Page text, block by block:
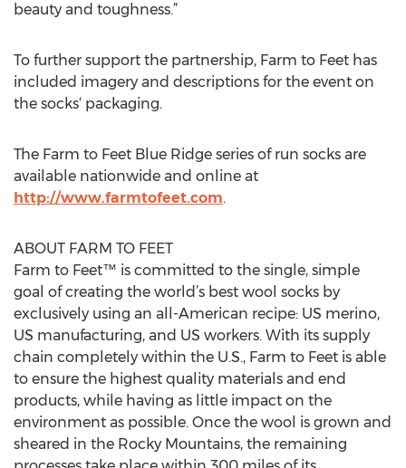
beauty and toughness.”
To further support the partnership, Farm to Feet has
included imagery and descriptions for the event on
the socks‘ packaging.
The Farm to Feet Blue Ridge series of run socks are
available nationwide and online at
http://www.farmtofeet.com.
ABOUT FARM TO FEET
Farm to Feet™ is committed to the single, simple
goal of creating the world’s best wool socks by
exclusively using an all-American recipe: US merino,
US manufacturing, and US workers. With its supply
chain completely within the U.S., Farm to Feet is able
to ensure the highest quality materials and end
products, while having as little impact on the
environment as possible. Once the wool is grown and
sheared in the Rocky Mountains, the remaining